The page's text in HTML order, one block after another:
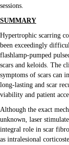
sessions.
SUMMARY
Hypertrophic scarring
been exceedingly
flashlamp-pumped
scars and keloids. The
symptoms of scars can
long-lasting and scar
viability and patient
Although the exact
unknown, laser
integral role in scar
as intralesional